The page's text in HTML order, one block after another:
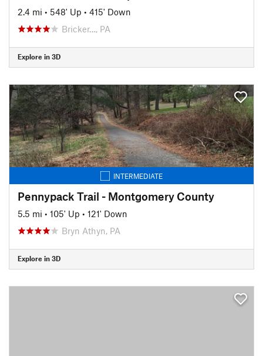
2.4 mi • 548' Up • 415' Down
Bricker…, PA
Explore in 3D
INTERMEDIATE
Pennypack Trail - Montgomery County
5.5 mi • 105' Up • 121' Down
Bryn Athyn, PA
Explore in 3D